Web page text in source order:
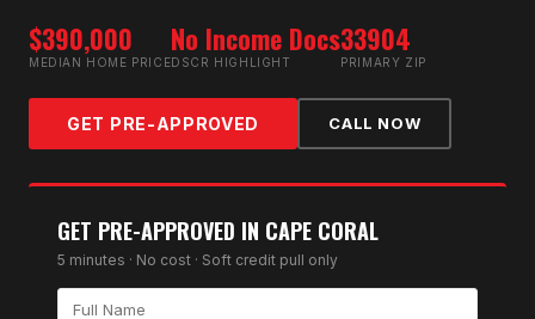
$390,000
MEDIAN HOME PRICE
No Income Docs
DSCR HIGHLIGHT
33904
PRIMARY ZIP
GET PRE-APPROVED CALL NOW
GET PRE-APPROVED IN CAPE CORAL
5 minutes · No cost · Soft credit pull only